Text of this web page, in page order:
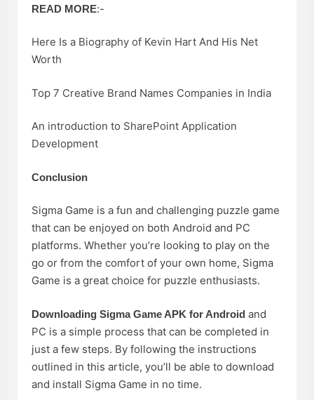
READ MORE:-
Here Is a Biography of Kevin Hart And His Net
Worth
Top 7 Creative Brand Names Companies in India
An introduction to SharePoint Application
Development
Conclusion
Sigma Game is a fun and challenging puzzle game
that can be enjoyed on both Android and PC
platforms. Whether you’re looking to play on the
go or from the comfort of your own home, Sigma
Game is a great choice for puzzle enthusiasts.
Downloading Sigma Game APK for Android and
PC is a simple process that can be completed in
just a few steps. By following the instructions
outlined in this article, you’ll be able to download
and install Sigma Game in no time.